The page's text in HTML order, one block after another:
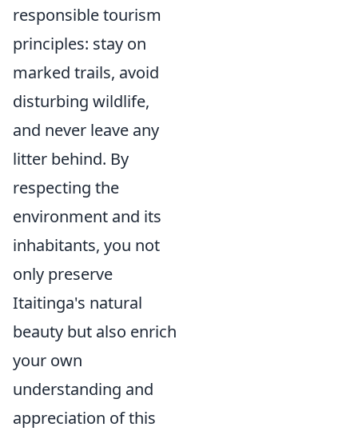
responsible tourism
principles: stay on
marked trails, avoid
disturbing wildlife,
and never leave any
litter behind. By
respecting the
environment and its
inhabitants, you not
only preserve
Itaitinga's natural
beauty but also enrich
your own
understanding and
appreciation of this